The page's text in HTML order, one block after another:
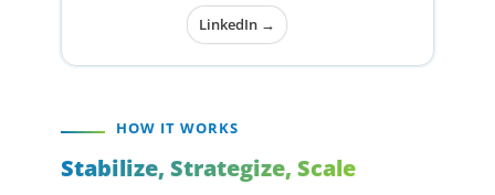
LinkedIn →
HOW IT WORKS
Stabilize, Strategize, Scale